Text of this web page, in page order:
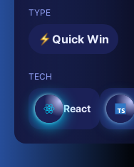
TYPE
Quick Win
TECH
React